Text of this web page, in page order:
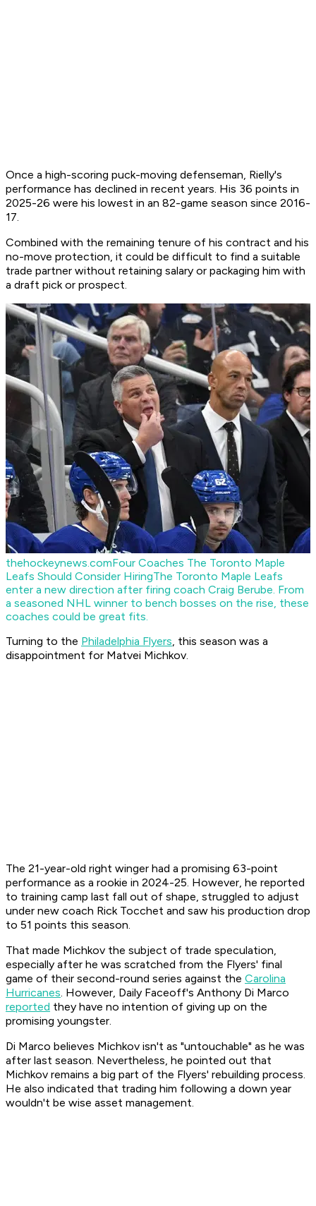
Once a high-scoring puck-moving defenseman, Rielly's
performance has declined in recent years. His 36 points in
2025-26 were his lowest in an 82-game season since 2016-
17.
Combined with the remaining tenure of his contract and his
no-move protection, it could be difficult to find a suitable
trade partner without retaining salary or packaging him with
a draft pick or prospect.
thehockeynews.comFour Coaches The Toronto Maple
Leafs Should Consider HiringThe Toronto Maple Leafs
enter a new direction after firing coach Craig Berube. From
a seasoned NHL winner to bench bosses on the rise, these
coaches could be great fits.
Turning to the Philadelphia Flyers, this season was a
disappointment for Matvei Michkov.
The 21-year-old right winger had a promising 63-point
performance as a rookie in 2024-25. However, he reported
to training camp last fall out of shape, struggled to adjust
under new coach Rick Tocchet and saw his production drop
to 51 points this season.
That made Michkov the subject of trade speculation,
especially after he was scratched from the Flyers' final
game of their second-round series against the Carolina
Hurricanes. However, Daily Faceoff's Anthony Di Marco
reported they have no intention of giving up on the
promising youngster.
Di Marco believes Michkov isn't as "untouchable" as he was
after last season. Nevertheless, he pointed out that
Michkov remains a big part of the Flyers' rebuilding process.
He also indicated that trading him following a down year
wouldn't be wise asset management.